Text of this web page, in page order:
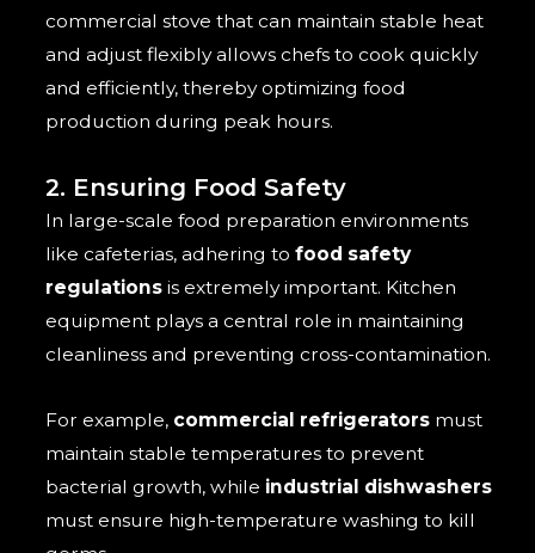
commercial stove that can maintain stable heat
and adjust flexibly allows chefs to cook quickly
and efficiently, thereby optimizing food
production during peak hours.
2. Ensuring Food Safety
In large-scale food preparation environments
like cafeterias, adhering tofood safety
regulations is extremely important. Kitchen
equipment plays a central role in maintaining
cleanliness and preventing cross-contamination.
For example, commercial refrigerators must
maintain stable temperatures to prevent
bacterial growth, while industrial dishwashers
must ensure high-temperature washing to kill